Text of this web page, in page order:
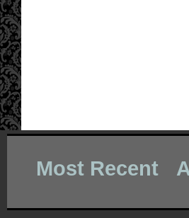
Most Recent